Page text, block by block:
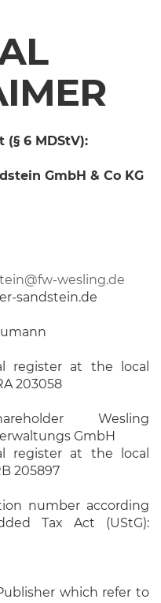
(§ 6 MDStV):
GmbH & Co KG
wesling.de
sandstein.de
register at the local
203058
Wesling
GmbH
register at the local
205897
number according
Tax Act (UStG):
which refer to